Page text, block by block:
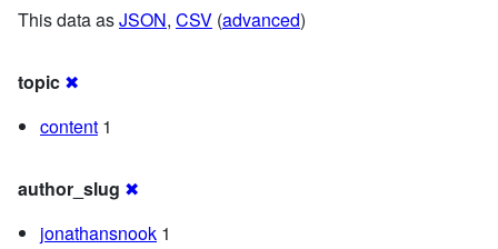
This data asJSON, CSV (advanced)
topic ✖
content 1
author_slug ✖
jonathansnook 1